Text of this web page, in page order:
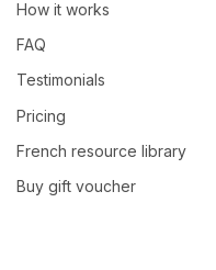
How it works
FAQ
Testimonials
Pricing
French resource library
Buy gift voucher